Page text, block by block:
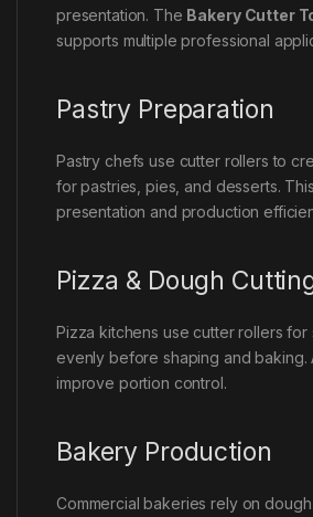
presentation. The Bakery Cutter
supports multiple professional
Pastry Preparation
Pastry chefs use cutter rollers to
for pastries, pies, and desserts.
presentation and production
Pizza & Dough
Pizza kitchens use cutter rollers for
evenly before shaping and baking.
improve portion control.
Bakery Production
Commercial bakeries rely on